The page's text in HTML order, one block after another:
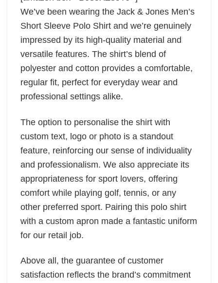
We’ve been wearing the Jack & Jones Men’s
Short Sleeve Polo Shirt and we’re genuinely
impressed by its high-quality material and
versatile features. The shirt’s blend of
polyester and cotton provides a comfortable,
regular fit, perfect for everyday wear and
professional settings alike.
The option to personalise the shirt with
custom text, logo or photo is a standout
feature, reinforcing our sense of individuality
and professionalism. We also appreciate its
appropriateness for sport lovers, offering
comfort while playing golf, tennis, or any
other preferred sport. Pairing this polo shirt
with a custom apron made a fantastic uniform
for our retail job.
Above all, the guarantee of customer
satisfaction reflects the brand’s commitment